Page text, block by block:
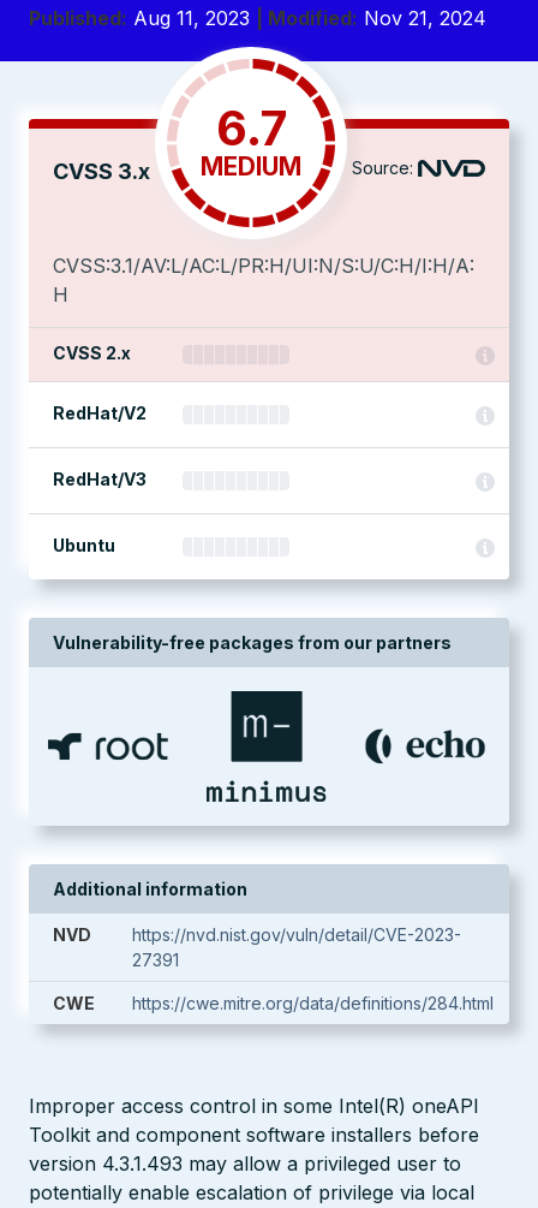
Published: Aug 11, 2023 | Modified: Nov 21, 2024
CVSS 3.x
6.7
MEDIUM Source:
CVSS:3.1/AV:L/AC:L/PR:H/UI:N/S:U/C:H/I:H/A:
H
CVSS 2.x
RedHat/V2
RedHat/V3
Ubuntu
Vulnerability-free packages from our partners
Additional information
NVD
https://nvd.nist.gov/vuln/detail/CVE-2023-
27391
CWE https://cwe.mitre.org/data/definitions/284.html
Improper access control in some Intel(R) oneAPI
Toolkit and component software installers before
version 4.3.1.493 may allow a privileged user to
potentially enable escalation of privilege via local